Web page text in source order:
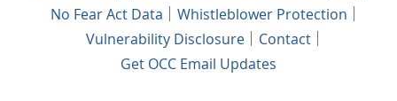
No Fear Act Data
Whistleblower Protection
Vulnerability Disclosure
Contact
Get OCC Email Updates